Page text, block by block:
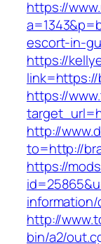
https://
escort-in-
https://
link=https://
https://
http://
to=http://
https://
http://
bin/a2/